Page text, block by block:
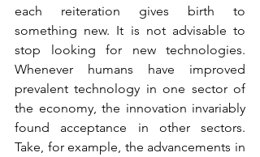
each reiteration gives birth to
something new. It is not advisable to
stop looking for new technologies.
Whenever humans have improved
prevalent technology in one sector of
the economy, the innovation invariably
found acceptance in other sectors.
Take, for example, the advancements in